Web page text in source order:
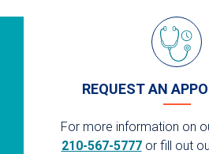
REQUEST AN
For more information on
210-567-5777or fill out